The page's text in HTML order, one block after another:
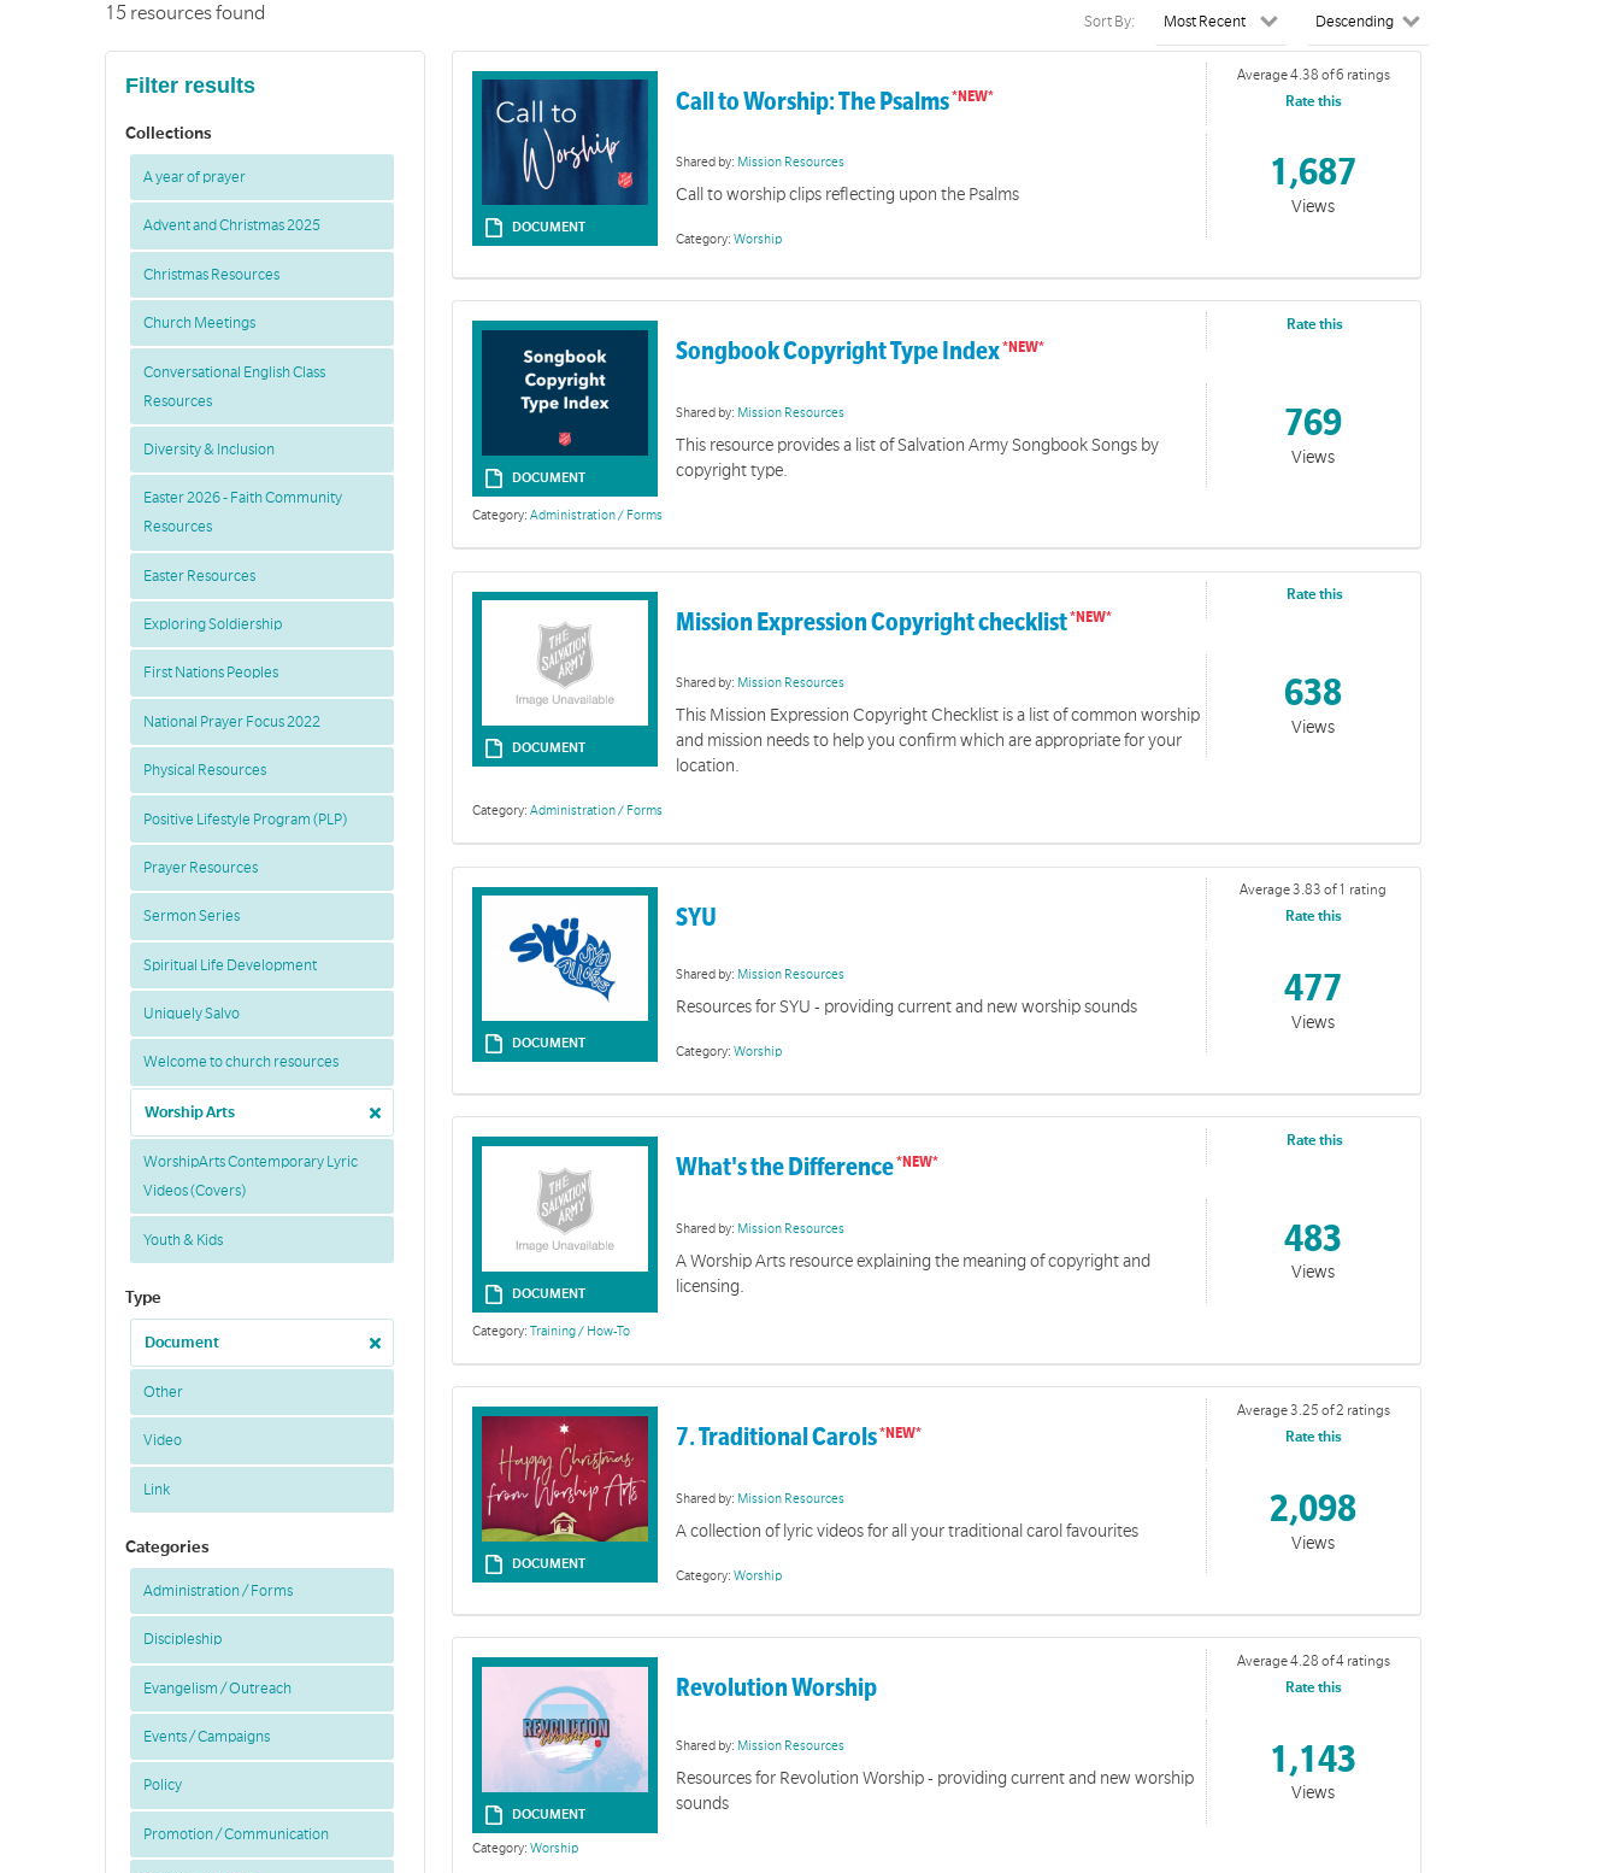
Filter results
Collections
A year of prayer
Advent and Christmas 2025
Christmas Resources
Church Meetings
Conversational English Class
Resources
Diversity & Inclusion
Easter 2026 - Faith Community
Resources
Easter Resources
Exploring Soldiership
First Nations Peoples
National Prayer Focus 2022
Physical Resources
Positive Lifestyle Program (PLP)
Prayer Resources
Sermon Series
Spiritual Life Development
Uniquely Salvo
Welcome to church resources
Worship Arts
WorshipArts Contemporary Lyric
Videos (Covers)
Youth & Kids
Type
Document
Other
Video
Link
Categories
Administration / Forms
Discipleship
Evangelism / Outreach
Events / Campaigns
Policy
Promotion / Communication
15 resources found Sort By:
DOCUMENT
Call to Worship: The Psalms
Shared by: Mission Resources
Call to worship clips reflecting upon the Psalms
Category:Worship
Average 4.38 of 6 ratings
Rate this
1,687
Views
DOCUMENT
Songbook Copyright Type Index
Shared by: Mission Resources
This resource provides a list of Salvation Army Songbook Songs by
copyright type.
Category: Administration / Forms
Rate this
769
Views
DOCUMENT
Mission Expression Copyright checklist
Shared by: Mission Resources
This Mission Expression Copyright Checklist is a list of common worship
and mission needs to help you confirm which are appropriate for your
location.
Category: Administration / Forms
Rate this
638
Views
DOCUMENT
SYU
Shared by: Mission Resources
Resources for SYU - providing current and new worship sounds
Category:Worship
Average 3.83 of 1 rating
Rate this
477
Views
DOCUMENT
What's the Difference
Shared by: Mission Resources
A Worship Arts resource explaining the meaning of copyright and
licensing.
Category: Training / How-To
Rate this
483
Views
DOCUMENT
7. Traditional Carols
Shared by: Mission Resources
A collection of lyric videos for all your traditional carol favourites
Category:Worship
Average 3.25 of 2 ratings
Rate this
2,098
Views
DOCUMENT
Revolution Worship
Shared by: Mission Resources
Resources for Revolution Worship - providing current and new worship
sounds
Category: Worship
Average 4.28 of 4 ratings
Rate this
1,143
Views